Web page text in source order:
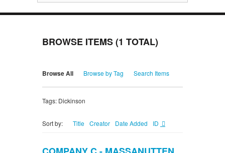
BROWSE ITEMS (1 TOTAL)
Browse All Browse by Tag Search Items
Tags: Dickinson
Sort by: Title Creator Date Added ID